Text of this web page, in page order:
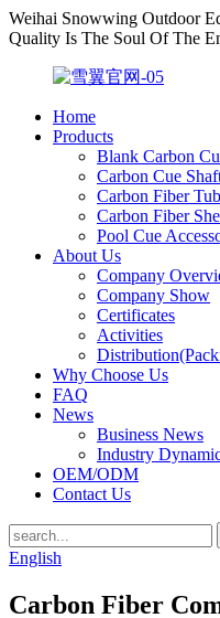
Weihai Snowwing Outdoor
Quality Is The Soul Of The
Home
Products
Blank Carbon
Carbon Cue
Carbon Fiber
Carbon Fiber
Pool Cue
About Us
Company
Company Show
Certificates
Activities
Why Choose Us
FAQ
News
Business News
Industry
OEM/ODM
Contact Us
English
Carbon Fiber